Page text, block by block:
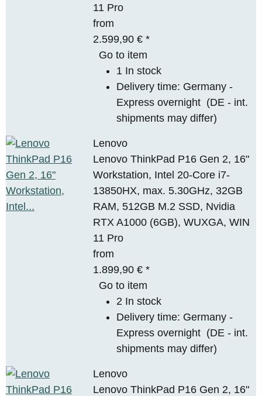
11 Pro
from
2.599,90 €*
Go to item
1 In stock
Delivery time: Germany -
Express overnight (DE - int.
shipments may differ)
Lenovo
Lenovo ThinkPad P16 Gen 2, 16"
Workstation, Intel 20-Core i7-
13850HX, max. 5.30GHz, 32GB
RAM, 512GB M.2 SSD, Nvidia
RTX A1000 (6GB), WUXGA, WIN
11 Pro
from
1.899,90 €*
Go to item
2 In stock
Delivery time: Germany -
Express overnight (DE - int.
shipments may differ)
Lenovo
Lenovo ThinkPad P16 Gen 2, 16"